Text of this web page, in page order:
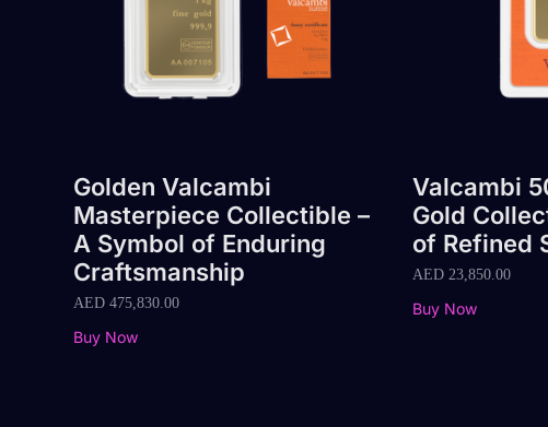
Golden Valcambi
Masterpiece Collectible –
A Symbol of Enduring
Craftsmanship
AED 475,830.00
Buy Now
Valcambi
Gold
of Refined
AED 23,850.00
Buy Now